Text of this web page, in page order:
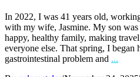
In 2022, I was 41 years old,
with my wife, Jasmine. My son
happy, healthy family, making
everyone else. That spring, I began
gastrointestinal problem and ...